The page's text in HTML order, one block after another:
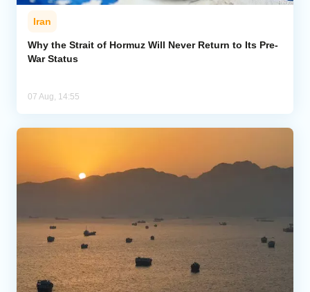
Iran
Why the Strait of Hormuz Will Never Return to Its Pre-
War Status
07 Aug, 14:55